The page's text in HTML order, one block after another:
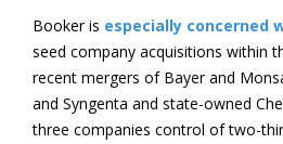
Booker is especially concerned
seed company acquisitions within
recent mergers of Bayer and
and Syngenta and state-owned
three companies control of two-